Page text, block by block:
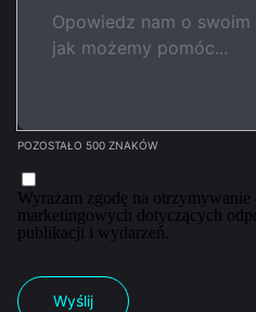
POZOSTAŁO 500 ZNAKÓW
Wyrażam zgodę na
marketingowych dotyczących
publikacji i wydarzeń.
Wyślij